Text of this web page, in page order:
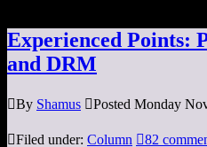
Experienced Points:
and DRM
By Shamus Posted Monday
Filed under: Column 82